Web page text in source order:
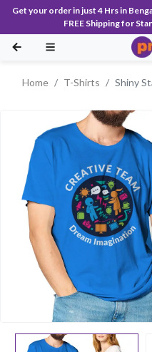
Get your order in just 4 Hrs in
FREE Shipping for
Home T-Shirts Shiny